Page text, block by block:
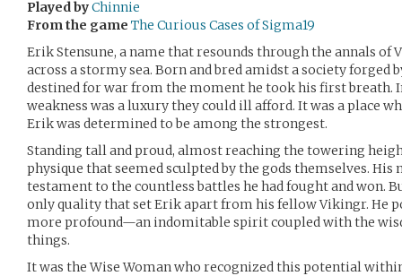
Played byChinnie
From the game The Curious Cases of Sigma19
Erik Stensune, a name that resounds through the annals
across a stormy sea. Born and bred amidst a society forged
destined for war from the moment he took his first breath.
weakness was a luxury they could ill afford. It was a place
Erik was determined to be among the strongest.
Standing tall and proud, almost reaching the towering
physique that seemed sculpted by the gods themselves. His
testament to the countless battles he had fought and won.
only quality that set Erik apart from his fellow Vikingr. He
more profound—an indomitable spirit coupled with the
things.
It was the Wise Woman who recognized this potential